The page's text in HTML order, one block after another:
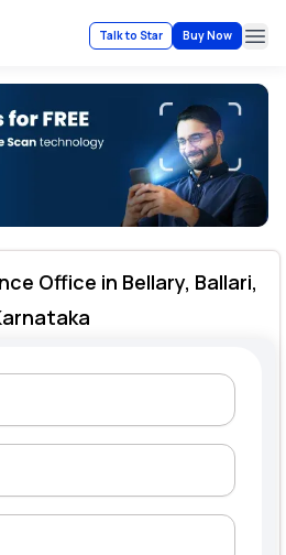
Talk to Star Buy Now
Office in Bellary, Ballari,